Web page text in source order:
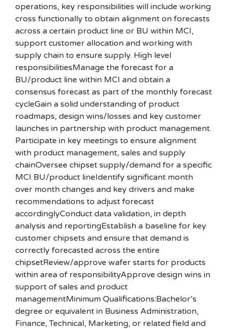
operations, key responsibilities will include working
cross functionally to obtain alignment on forecasts
across a certain product line or BU within MCI,
support customer allocation and working with
supply chain to ensure supply. High level
responsibilitiesManage the forecast for a
BU/product line within MCI and obtain a
consensus forecast as part of the monthly forecast
cycleGain a solid understanding of product
roadmaps, design wins/losses and key customer
launches in partnership with product management.
Participate in key meetings to ensure alignment
with product management, sales and supply
chainOversee chipset supply/demand for a specific
MCI BU/product lineIdentify significant month
over month changes and key drivers and make
recommendations to adjust forecast
accordinglyConduct data validation, in depth
analysis and reportingEstablish a baseline for key
customer chipsets and ensure that demand is
correctly forecasted across the entire
chipsetReview/approve wafer starts for products
within area of responsibilityApprove design wins in
support of sales and product
managementMinimum Qualifications:Bachelor’s
degree or equivalent in Business Administration,
Finance, Technical, Marketing, or related field and